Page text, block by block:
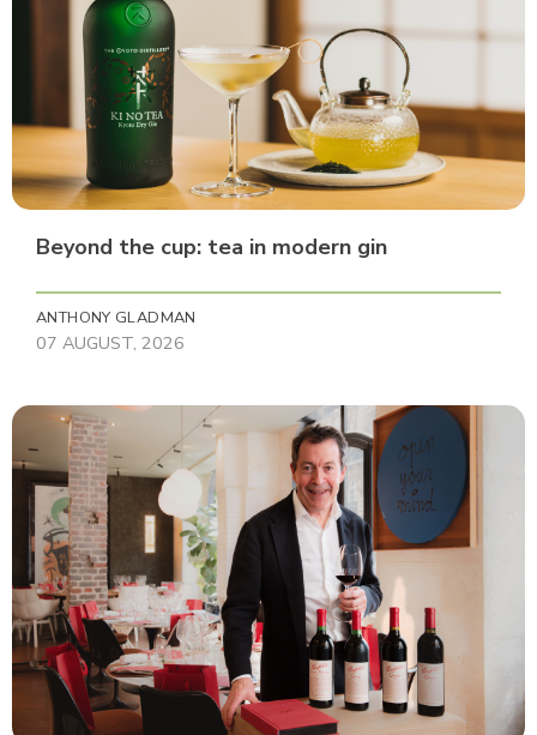
Beyond the cup: tea in modern gin
ANTHONY GLADMAN
07 AUGUST, 2026